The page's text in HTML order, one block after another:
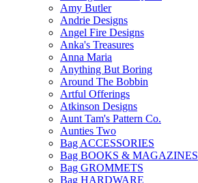
Amy Butler
Andrie Designs
Angel Fire Designs
Anka's Treasures
Anna Maria
Anything But Boring
Around The Bobbin
Artful Offerings
Atkinson Designs
Aunt Tam's Pattern Co.
Aunties Two
Bag ACCESSORIES
Bag BOOKS & MAGAZINES
Bag GROMMETS
Bag HARDWARE